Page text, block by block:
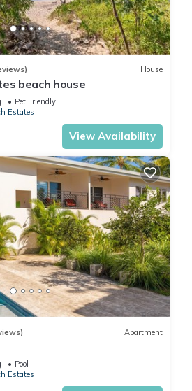
House
beach house
Pet Friendly
Estates
View Availability
Apartment
Pool
Estates